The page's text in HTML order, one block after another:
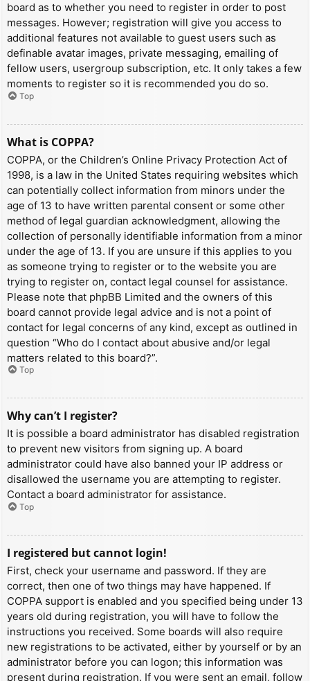
board as to whether you need to register in order to post
messages. However; registration will give you access to
additional features not available to guest users such as
definable avatar images, private messaging, emailing of
fellow users, usergroup subscription, etc. It only takes a few
moments to register so it is recommended you do so.
Top
What is COPPA?
COPPA, or the Children’s Online Privacy Protection Act of
1998, is a law in the United States requiring websites which
can potentially collect information from minors under the
age of 13 to have written parental consent or some other
method of legal guardian acknowledgment, allowing the
collection of personally identifiable information from a minor
under the age of 13. If you are unsure if this applies to you
as someone trying to register or to the website you are
trying to register on, contact legal counsel for assistance.
Please note that phpBB Limited and the owners of this
board cannot provide legal advice and is not a point of
contact for legal concerns of any kind, except as outlined in
question “Who do I contact about abusive and/or legal
matters related to this board?”.
Top
Why can’t I register?
It is possible a board administrator has disabled registration
to prevent new visitors from signing up. A board
administrator could have also banned your IP address or
disallowed the username you are attempting to register.
Contact a board administrator for assistance.
Top
I registered but cannot login!
First, check your username and password. If they are
correct, then one of two things may have happened. If
COPPA support is enabled and you specified being under 13
years old during registration, you will have to follow the
instructions you received. Some boards will also require
new registrations to be activated, either by yourself or by an
administrator before you can logon; this information was
present during registration. If you were sent an email, follow